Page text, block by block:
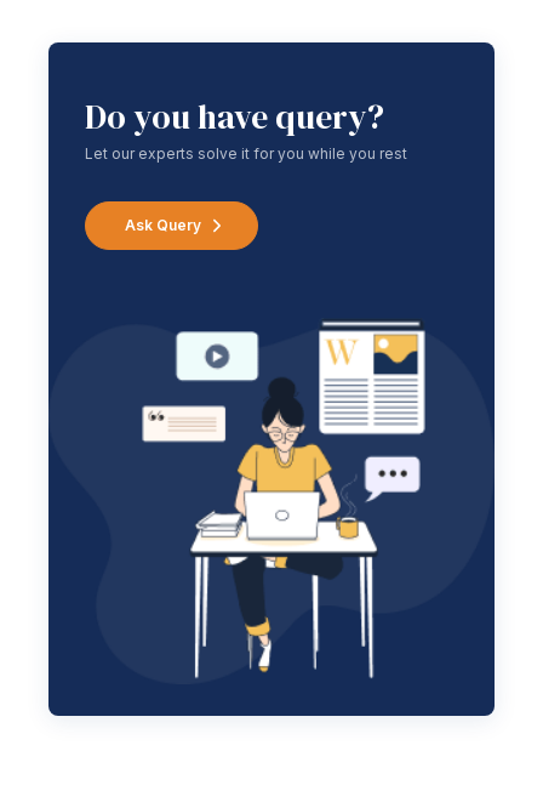
Do you have query?
Let our experts solve it for you while you rest
Ask Query